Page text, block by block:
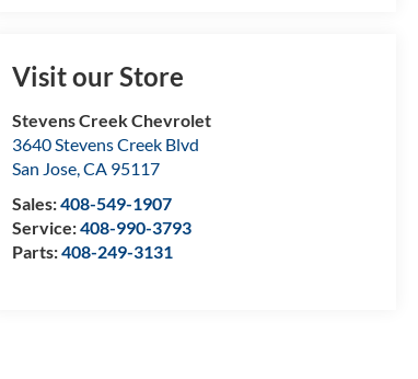
Visit our Store
Stevens Creek Chevrolet
3640 Stevens Creek Blvd
San Jose,CA 95117
Sales:408-549-1907
Service:408-990-3793
Parts:408-249-3131